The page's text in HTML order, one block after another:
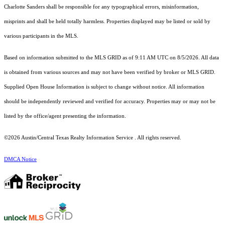
Charlotte Sanders shall be responsible for any typographical errors, misinformation,
misprints and shall be held totally harmless. Properties displayed may be listed or sold by
various participants in the MLS.
Based on information submitted to the MLS GRID as of 9:11 AM UTC on 8/5/2026. All data
is obtained from various sources and may not have been verified by broker or MLS GRID.
Supplied Open House Information is subject to change without notice. All information
should be independently reviewed and verified for accuracy. Properties may or may not be
listed by the office/agent presenting the information.
©2026 Austin/Central Texas Realty Information Service . All rights reserved.
DMCA Notice